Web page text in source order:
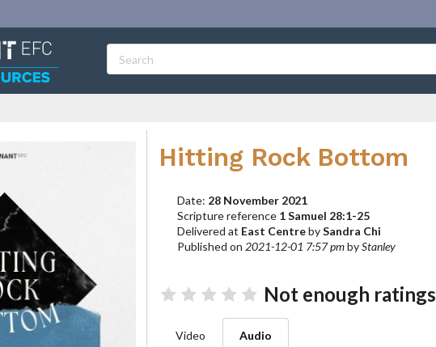
Hitting Rock Bottom
Date: 28 November 2021
Scripture reference 1 Samuel 28:1-25
Delivered at East CentrebySandra Chi
Published on 2021-12-01 7:57 pmbyStanley
Not enough ratings
Video Audio